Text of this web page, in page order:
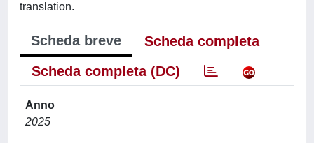
translation.
Scheda breve
Scheda completa
Scheda completa (DC)
Anno
2025